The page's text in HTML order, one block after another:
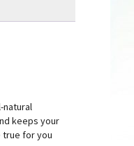
natural
keeps your
true for you